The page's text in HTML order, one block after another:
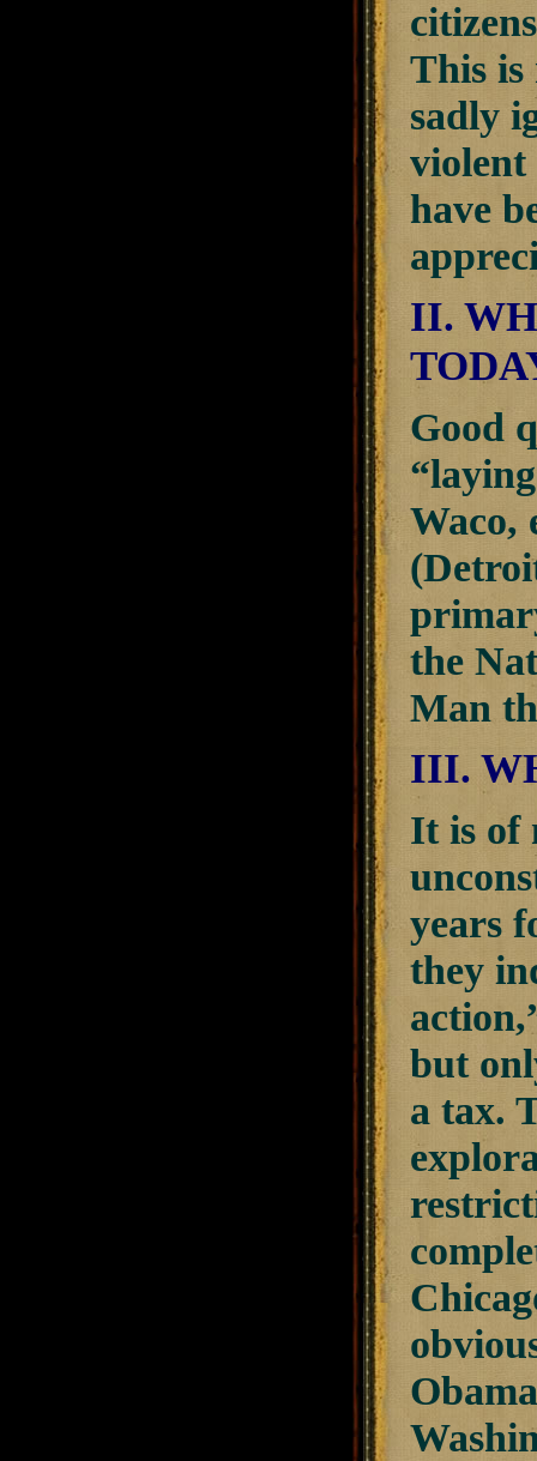
This is
sadly
violent
have
II.
Good
Waco,
the
Man
III.
It is of
years
they
but
a tax.